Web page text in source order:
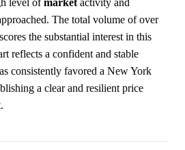
level ofmarket activity and
The total volume of over
the substantial interest in this
reflects a confident and stable
consistently favored a New York
a clear and resilient price